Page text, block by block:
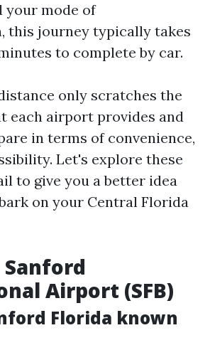
your mode of
this journey typically takes
to complete by car.
only scratches the
each airport provides and
in terms of convenience,
Let's explore these
to give you a better idea
on your Central Florida
Airport (SFB)
Florida known